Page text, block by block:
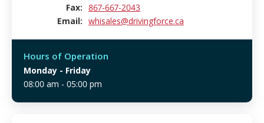
Fax: 867-667-2043
Email: whisales@drivingforce.ca
Hours of Operation
Monday - Friday
08:00 am - 05:00 pm